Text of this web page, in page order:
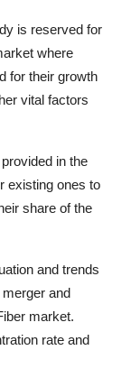
is reserved for
where
for their growth
vital factors
in the
existing ones to
share of the
and trends
and
market.
rate and